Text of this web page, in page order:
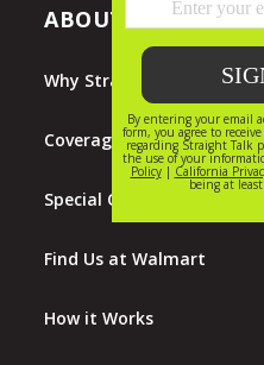
ABOUT STRAIGHT
Why Straight Talk?
Coverage Map
Special Offers
Find Us at Walmart
How it Works